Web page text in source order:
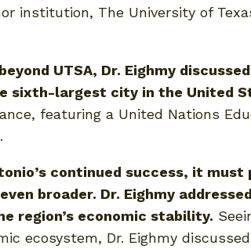
institution, The University of
UTSA, Dr. Eighmy
sixth-largest city in the United
featuring a United Nations
continued success, it
broader. Dr. Eighmy
region’s economic stability.
ecosystem, Dr. Eighmy